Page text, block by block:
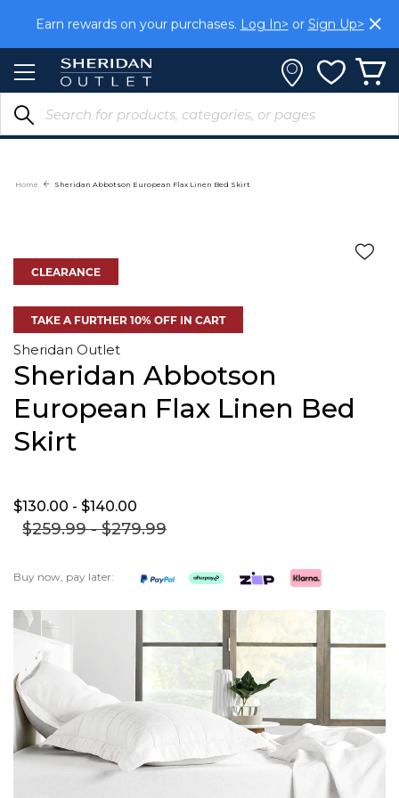
Content
Earn rewards on your purchases. Log In> or Sign Up>
Home Sheridan Abbotson European Flax Linen Bed Skirt
CLEARANCE
TAKE A FURTHER 10% OFF IN CART
Sheridan Outlet
Sheridan Abbotson
European Flax Linen Bed
Skirt
Buy now, pay later:
$259.99- $279.99
$130.00 - $140.00
Skip
to
the
end
of
the
images
gallery